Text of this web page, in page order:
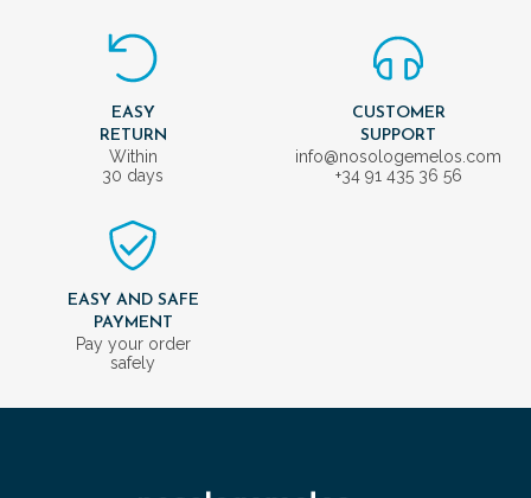
EASY
RETURN
Within
30 days
CUSTOMER
SUPPORT
info@nosologemelos.com
+34 91 435 36 56
EASY AND SAFE
PAYMENT
Pay your order
safely